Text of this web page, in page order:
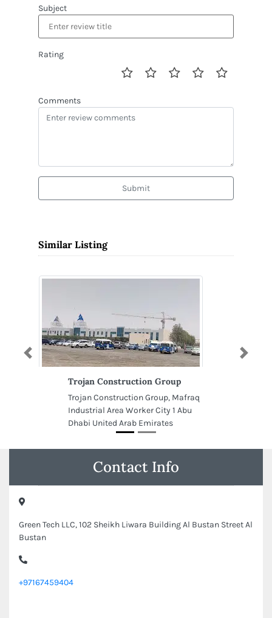
Subject
Rating
Comments
Submit
Similar Listing
Trojan Construction Group
Trojan Construction Group, Mafraq
Industrial Area Worker City 1 Abu
Dhabi United Arab Emirates
Previous Next
Contact Info
Green Tech LLC, 102 Sheikh Liwara Building Al Bustan Street Al
Bustan
+97167459404